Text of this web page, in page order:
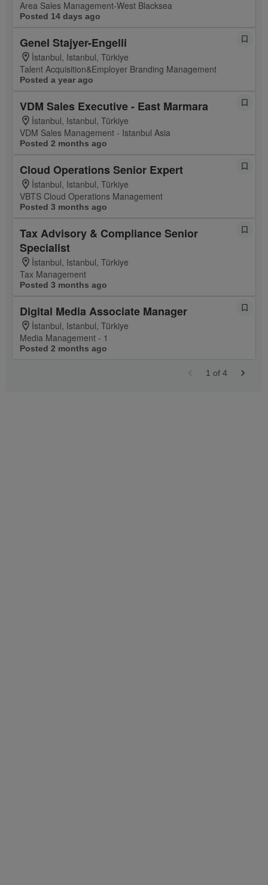
Area Sales Management-West Blacksea
Posted 14 days ago
Genel Stajyer-Engelli
İstanbul, Istanbul, Türkiye
Talent Acquisition&Employer Branding Management
Posted a year ago
VDM Sales Executive - East Marmara
İstanbul, Istanbul, Türkiye
VDM Sales Management - Istanbul Asia
Posted 2 months ago
Cloud Operations Senior Expert
İstanbul, Istanbul, Türkiye
VBTS Cloud Operations Management
Posted 3 months ago
Tax Advisory & Compliance Senior
Specialist
İstanbul, Istanbul, Türkiye
Tax Management
Posted 3 months ago
Digital Media Associate Manager
İstanbul, Istanbul, Türkiye
Media Management - 1
Posted 2 months ago
1 of 4